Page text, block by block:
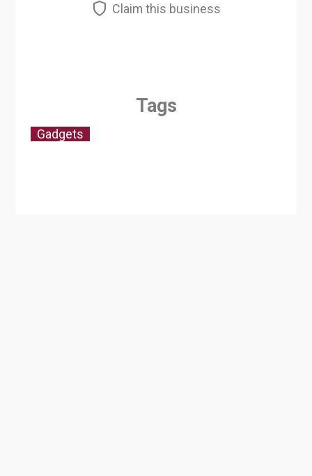
Claim this business
Tags
Gadgets